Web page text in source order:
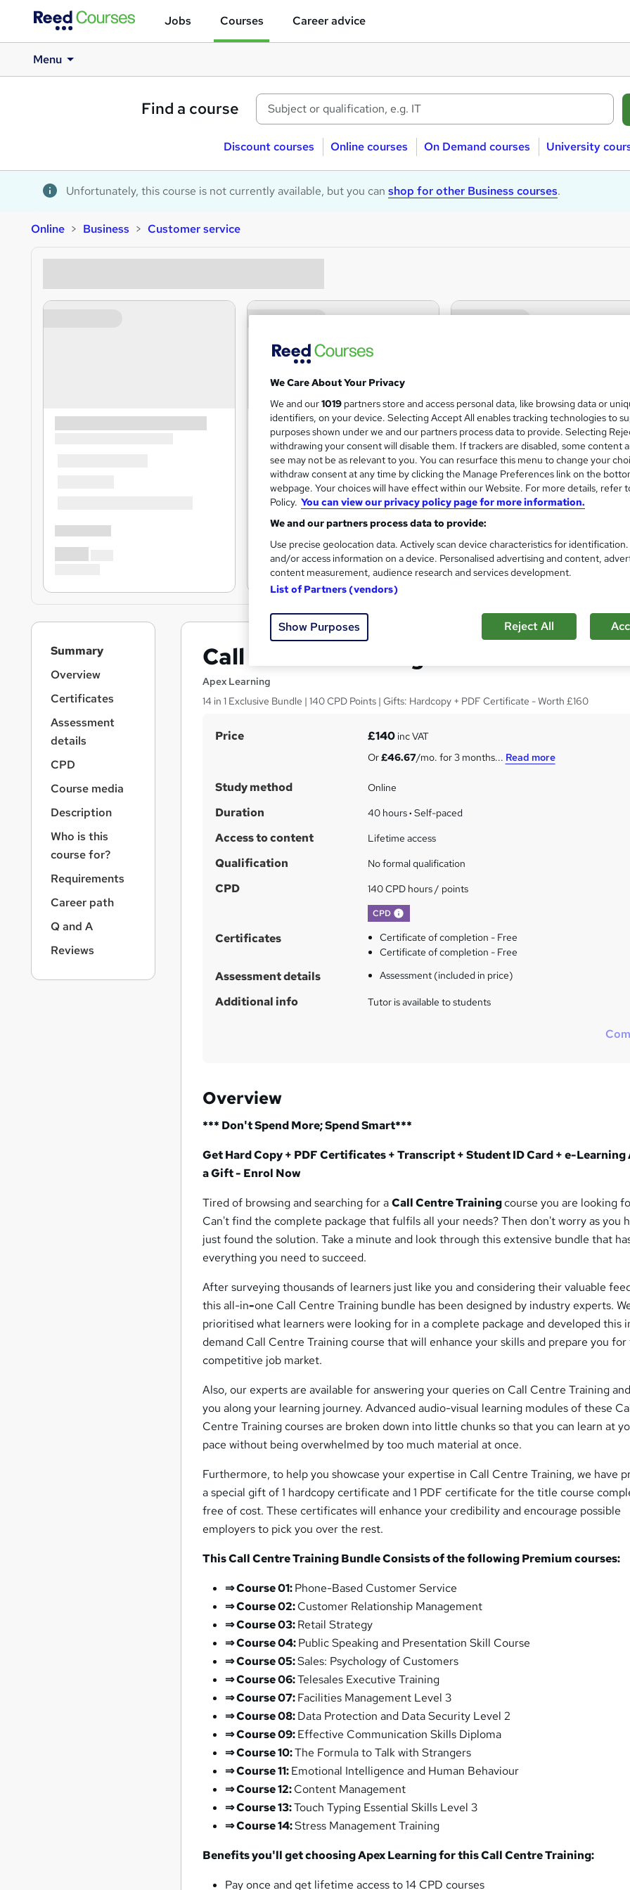
Jobs Courses Career advice
Menu
Find a course
Discount courses Online courses On Demand courses University
Unfortunately, this course is not currently available, but you can shop for other Business courses.
Online Business Customer service
Call Centre Training Courses
Apex Learning
14 in 1 Exclusive Bundle | 140 CPD Points | Gifts: Hardcopy + PDF Certificate - Worth £160
S
m
a
r
y
Price £140inc VAT
Or£46.67/mo. for 3 months... Read more
Study method Online
Duration 40 hours· Self-paced
Access to content Lifetime access
Qualification No formal qualification
CPD 140 CPD hours / points
CPD
Certificates
Certificate of completion - Free
Certificate of completion - Free
Assessment details Assessment (included in price)
Additional info Tutor is available to students
Overview
*** Don't Spend More; Spend Smart***
Get Hard Copy + PDF Certificates + Transcript + Student ID Card + e-Learning
a Gift - Enrol Now
Tired of browsing and searching for aCall Centre Trainingcourse you are looking
Can't find the complete package that fulfils all your needs? Then don't worry as you
just found the solution. Take a minute and look through this extensive bundle that
everything you need to succeed.
After surveying thousands of learners just like you and considering their valuable
this all-in-one Call Centre Training bundle has been designed by industry experts.
prioritised what learners were looking for in a complete package and developed this
demand Call Centre Training course that will enhance your skills and prepare you for
competitive job market.
Also, our experts are available for answering your queries on Call Centre Training
you along your learning journey. Advanced audio-visual learning modules of these
Centre Training courses are broken down into little chunks so that you can learn at
pace without being overwhelmed by too much material at once.
Furthermore, to help you showcase your expertise in Call Centre Training, we have
a special gift of 1 hardcopy certificate and 1 PDF certificate for the title course
free of cost. These certificates will enhance your credibility and encourage possible
employers to pick you over the rest.
This Call Centre Training Bundle Consists of the following Premium courses:
⇒Course 01:Phone-Based Customer Service
⇒Course 02:Customer Relationship Management
⇒Course 03:Retail Strategy
⇒Course 04:Public Speaking and Presentation Skill Course
⇒Course 05:Sales: Psychology of Customers
⇒Course 06:Telesales Executive Training
⇒Course 07:Facilities Management Level 3
⇒Course 08:Data Protection and Data Security Level 2
⇒Course 09:Effective Communication Skills Diploma
⇒Course 10:The Formula to Talk with Strangers
⇒Course 11:Emotional Intelligence and Human Behaviour
⇒Course 12:Content Management
⇒Course 13:Touch Typing Essential Skills Level 3
⇒Course 14:Stress Management Training
Benefits you'll get choosing Apex Learning for this Call Centre Training:
Pay once and get lifetime access to 14 CPD courses
Summary
Overview
Certificates
Assessment
details
CPD
Course media
Description
Who is this
course for?
Requirements
Career path
Q and A
Reviews
We Care About Your Privacy
We and our1019 partners store and access personal data, like browsing data or
identifiers, on your device. Selecting Accept All enables tracking technologies to
purposes shown under we and our partners process data to provide. Selecting
withdrawing your consent will disable them. If trackers are disabled, some content
see may not be as relevant to you. You can resurface this menu to change your
withdraw consent at any time by clicking the Manage Preferences link on the
webpage. Your choices will have effect within our Website. For more details, refer
Policy. You can view our privacy policy page for more information.
We and our partners process data to provide:
Use precise geolocation data. Actively scan device characteristics for
and/or access information on a device. Personalised advertising and content,
content measurement, audience research and services development.
List of Partners (vendors)
Show Purposes Reject All